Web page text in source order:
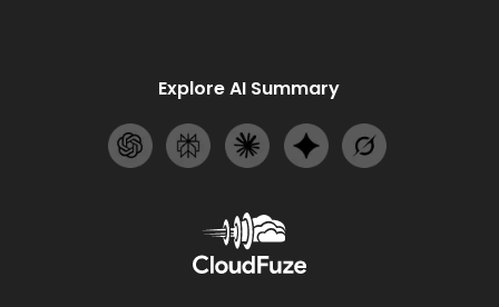
Explore AI Summary